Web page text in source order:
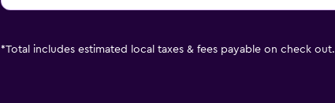
*Total includes estimated local taxes & fees payable on check out.